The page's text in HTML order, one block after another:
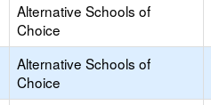
Alternative Schools of
Choice
Alternative Schools of
Choice